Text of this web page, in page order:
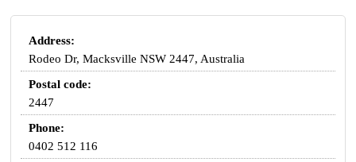
Address:
Rodeo Dr, Macksville NSW 2447, Australia
Postal code:
2447
Phone:
0402 512 116